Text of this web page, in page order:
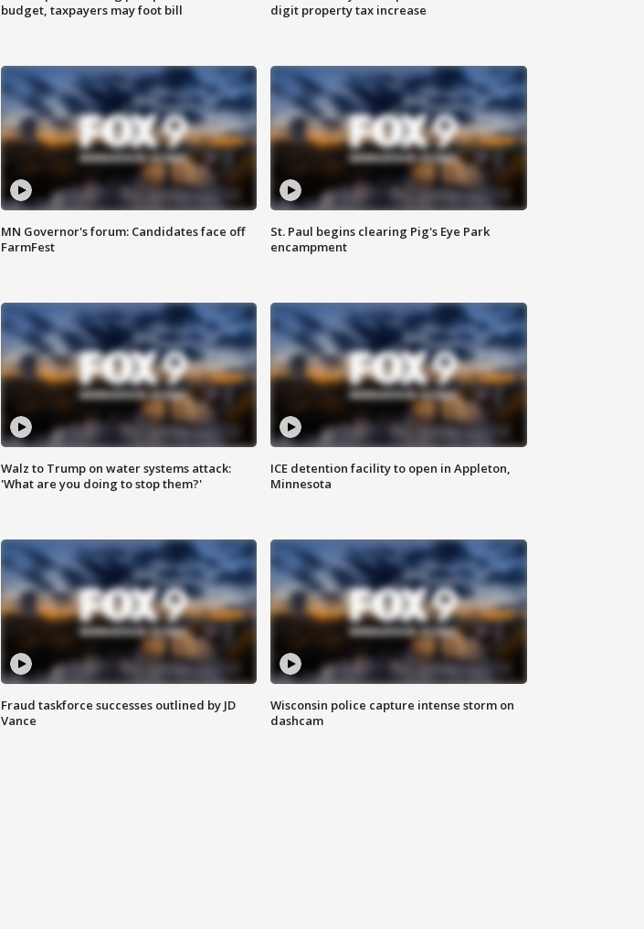
budget, taxpayers may foot bill
digit property tax increase
MN Governor's forum: Candidates face off
FarmFest
St. Paul begins clearing Pig's Eye Park
encampment
Walz to Trump on water systems attack:
'What are you doing to stop them?'
ICE detention facility to open in Appleton,
Minnesota
Fraud taskforce successes outlined by JD
Vance
Wisconsin police capture intense storm on
dashcam